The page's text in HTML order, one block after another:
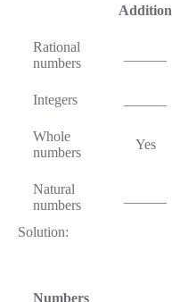
Addition
Rational
numbers
Integers
Whole
numbers
Yes
Natural
numbers
Solution:
Numbers